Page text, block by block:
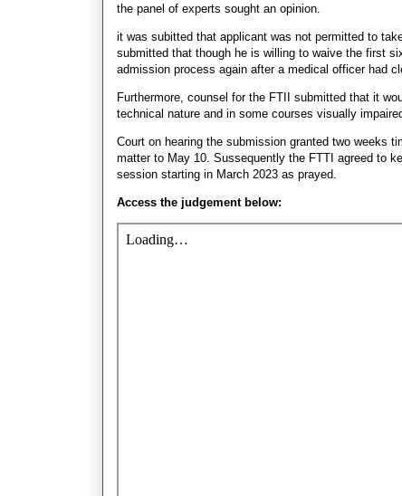
the panel of experts sought an opinion.
it was subitted that applicant was not permitted to
submitted that though he is willing to waive the first
admission process again after a medical officer had
Furthermore, counsel for the FTII submitted that it
technical nature and in some courses visually
Court on hearing the submission granted two weeks
matter to May 10. Sussequently the FTTI agreed to
session starting in March 2023 as prayed.
Access the judgement below: